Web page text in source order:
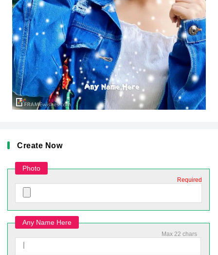
Create Now
Photo
Required
Any Name Here
Max 22 chars